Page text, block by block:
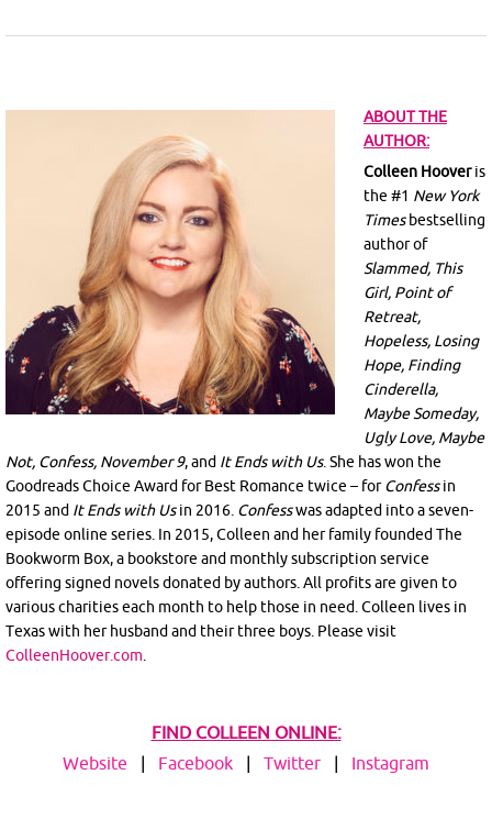
ABOUT THE
AUTHOR:
Colleen Hooveris
the #1 New York
Timesbestselling
author of
Slammed, This
Girl, Point of
Retreat,
Hopeless, Losing
Hope, Finding
Cinderella,
Maybe Someday,
Ugly Love, Maybe
Not, Confess, November 9, and It Ends with Us. She has won the
Goodreads Choice Award for Best Romance twice – forConfessin
2015 and It Ends with Usin 2016. Confesswas adapted into a seven-
episode online series. In 2015, Colleen and her family founded The
Bookworm Box, a bookstore and monthly subscription service
offering signed novels donated by authors. All profits are given to
various charities each month to help those in need. Colleen lives in
Texas with her husband and their three boys. Please visit
ColleenHoover.com
FIND COLLEEN ONLINE:
Website
| Facebook | Twitter | Instagram